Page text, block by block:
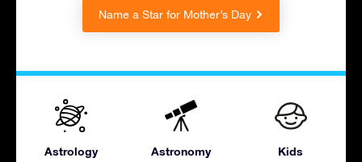
Name a Star for Mother’s Day
Astrology Astronomy Kids